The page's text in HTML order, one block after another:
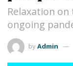
Relaxation
ongoing
byAdmin